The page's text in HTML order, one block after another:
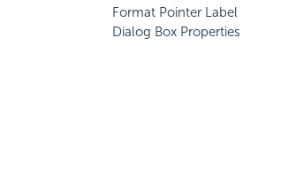
Format Pointer Label
Dialog Box Properties